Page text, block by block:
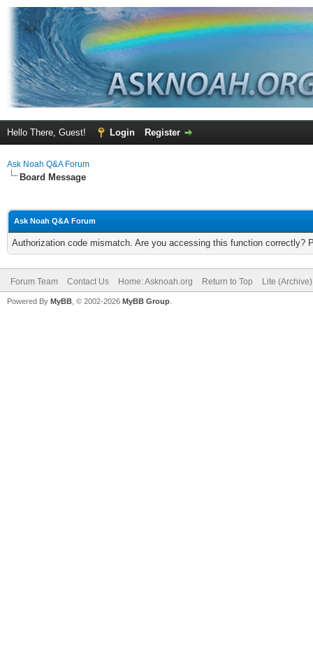
Hello There, Guest! Login Register
Ask Noah Q&A Forum
Board Message
Ask Noah Q&A Forum
Authorization code mismatch. Are you accessing this function correctly?
Forum Team Contact Us Home: Asknoah.org Return to Top Lite
Powered By MyBB , © 2002-2026 MyBB Group